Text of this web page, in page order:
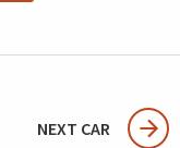
NEXT CAR